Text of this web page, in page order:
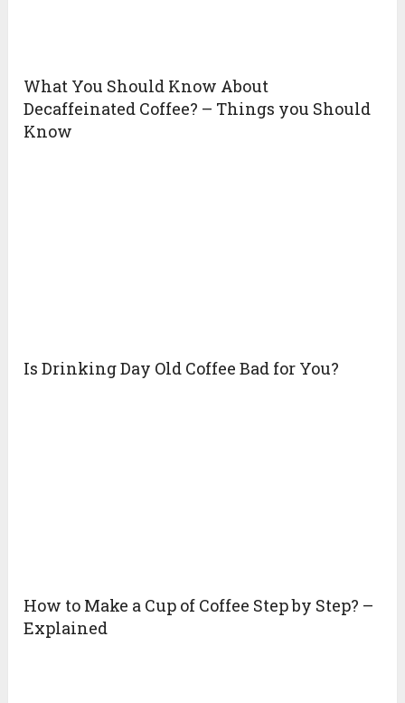
What You Should Know About
Decaffeinated Coffee? – Things you Should
Know
Is Drinking Day Old Coffee Bad for You?
How to Make a Cup of Coffee Step by Step? –
Explained